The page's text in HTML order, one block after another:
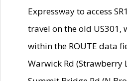
Expressway to access
travel on the old US301,
within the ROUTE data
Warwick Rd (Strawberry